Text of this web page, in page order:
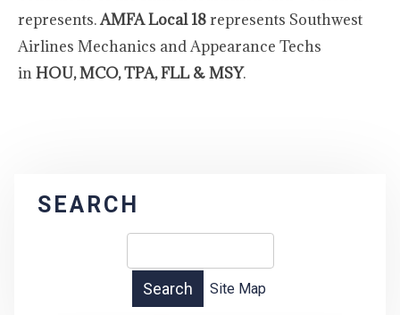
represents.AMFA Local 18represents Southwest
Airlines Mechanics and Appearance Techs
inHOU, MCO, TPA, FLL & MSY.
SEARCH
Site Map